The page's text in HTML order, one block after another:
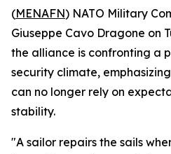
(MENAFN) NATO Military
Giuseppe Cavo Dragone on
the alliance is confronting a
security climate,
can no longer rely on
stability.
"A sailor repairs the sails